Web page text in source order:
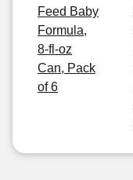
Feed Baby
Formula,
8-fl-oz
Can, Pack
of 6